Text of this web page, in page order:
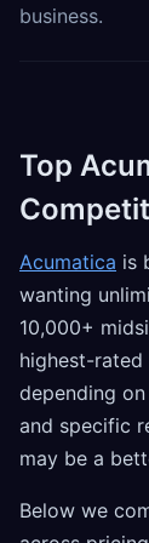
business.
Top
Acumatica is
wanting
10,000+
highest-rated
depending
and specific
may be a
Below we